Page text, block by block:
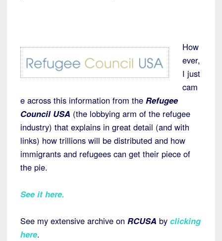
How
ever,
I just
cam
e across this information from the Refugee
Council USA (the lobbying arm of the refugee
industry) that explains in great detail (and with
links) how trillions will be distributed and how
immigrants and refugees can get their piece of
the pie.
See it here.
See my extensive archive on RCUSA by clicking
here.